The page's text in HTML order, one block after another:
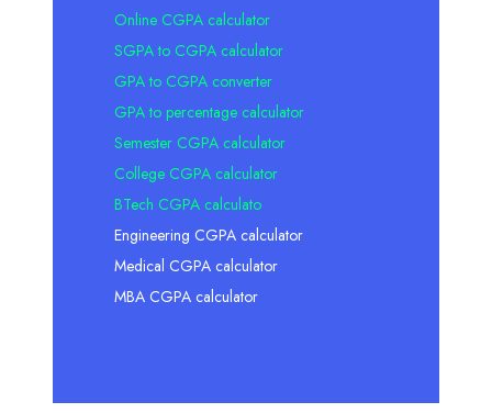
Online CGPA calculator
SGPA to CGPA calculator
GPA to CGPA converter
GPA to percentage calculator
Semester CGPA calculator
College CGPA calculator
BTech CGPA calculato
Engineering CGPA calculator
Medical CGPA calculator
MBA CGPA calculator